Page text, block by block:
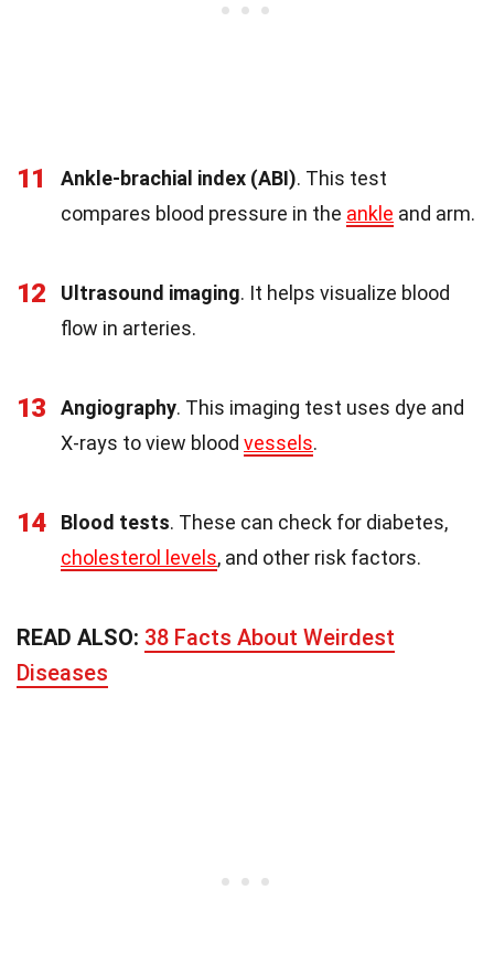
11 Ankle-brachial index (ABI). This test
compares blood pressure in the ankle and arm.
12 Ultrasound imaging. It helps visualize blood
flow in arteries.
13 Angiography. This imaging test uses dye and
X-rays to view blood vessels.
14 Blood tests. These can check for diabetes,
cholesterol levels, and other risk factors.
READ ALSO: 38 Facts About Weirdest
Diseases